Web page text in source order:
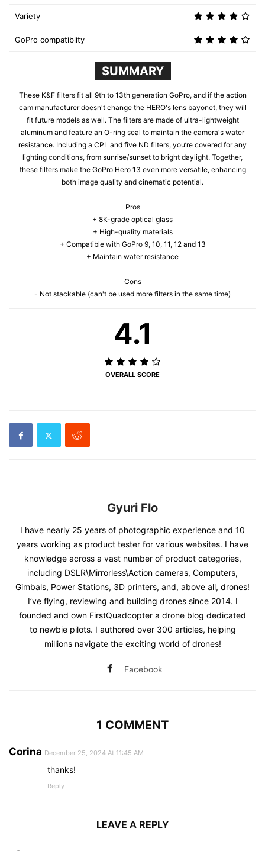
Variety
GoPro compatiblity
SUMMARY
These K&F filters fit all 9th to 13th generation GoPro, and if the action
cam manufacturer doesn't change the HERO's lens bayonet, they will
fit future models as well. The filters are made of ultra-lightweight
aluminum and feature an O-ring seal to maintain the camera's water
resistance. Including a CPL and five ND filters, you’re covered for any
lighting conditions, from sunrise/sunset to bright daylight. Together,
these filters make the GoPro Hero 13 even more versatile, enhancing
both image quality and cinematic potential.
Pros
+ 8K-grade optical glass
+ High-quality materials
+ Compatible with GoPro 9, 10, 11, 12 and 13
+ Maintain water resistance
Cons
- Not stackable (can't be used more filters in the same time)
4.1
OVERALL SCORE
Gyuri Flo
I have nearly 25 years of photographic experience and 10
years working as product tester for various websites. I have
knowledge across a vast number of product categories,
including DSLR\Mirrorless\Action cameras, Computers,
Gimbals, Power Stations, 3D printers, and, above all, drones!
I’ve flying, reviewing and building drones since 2014. I
founded and own FirstQuadcopter a drone blog dedicated
to newbie pilots. I authored over 300 articles, helping
millions navigate the exciting world of drones!
Facebook
1 COMMENT
Corina December 25, 2024 At 11:45 AM
thanks!
Reply
LEAVE A REPLY